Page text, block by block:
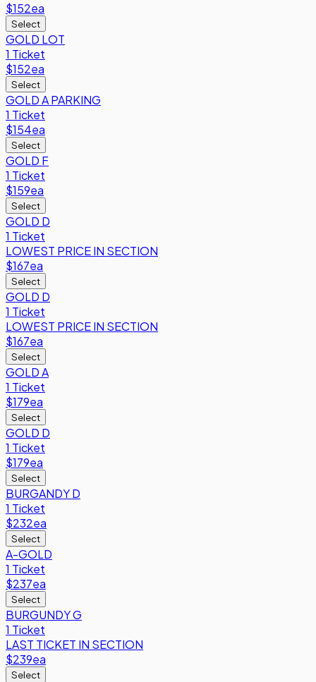
$152ea
Select
GOLD LOT
1 Ticket
$152ea
Select
GOLD A PARKING
1 Ticket
$154ea
Select
GOLD F
1 Ticket
$159ea
Select
GOLD D
1 Ticket
LOWEST PRICE IN SECTION
$167ea
Select
GOLD D
1 Ticket
LOWEST PRICE IN SECTION
$167ea
Select
GOLD A
1 Ticket
$179ea
Select
GOLD D
1 Ticket
$179ea
Select
BURGANDY D
1 Ticket
$232ea
Select
A-GOLD
1 Ticket
$237ea
Select
BURGUNDY G
1 Ticket
LAST TICKET IN SECTION
$239ea
Select